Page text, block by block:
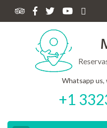
Whatsapp us,
+1